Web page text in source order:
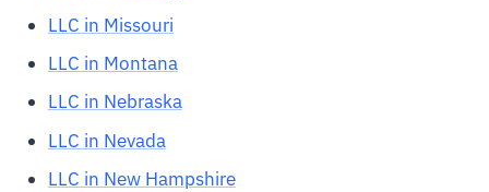
LLC in Missouri
LLC in Montana
LLC in Nebraska
LLC in Nevada
LLC in New Hampshire